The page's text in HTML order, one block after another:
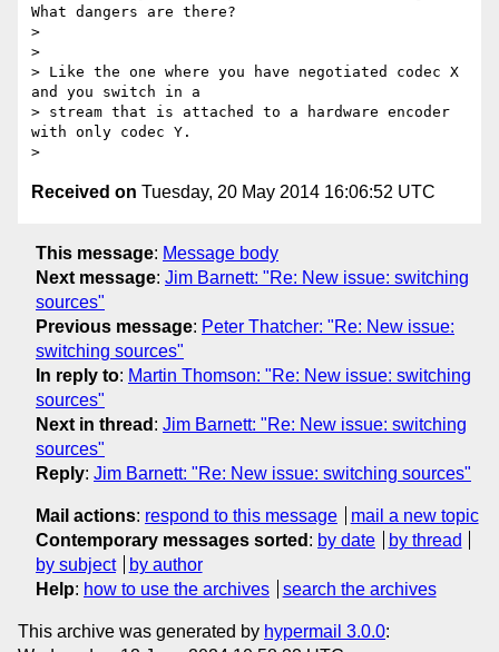
What dangers are there?
>
>
> Like the one where you have negotiated codec X
and you switch in a
> stream that is attached to a hardware encoder
with only codec Y.
Received on Tuesday, 20 May 2014 16:06:52 UTC
This message: Message body
Next message: Jim Barnett: "Re: New issue: switching
sources"
Previous message: Peter Thatcher: "Re: New issue:
switching sources"
In reply to: Martin Thomson: "Re: New issue: switching
sources"
Next in thread : Jim Barnett: "Re: New issue: switching
sources"
Reply: Jim Barnett: "Re: New issue: switching sources"
Mail actions: respond to this message
mail a new topic
Contemporary messages sorted : by date
by thread
by subject
by author
Help: how to use the archives search the archives
This archive was generated by hypermail 3.0.0: